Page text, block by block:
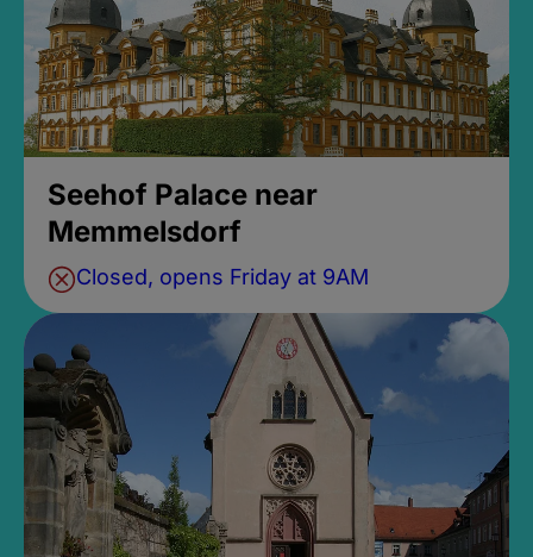
Seehof Palace near
Memmelsdorf
Closed, opens Friday at 9AM